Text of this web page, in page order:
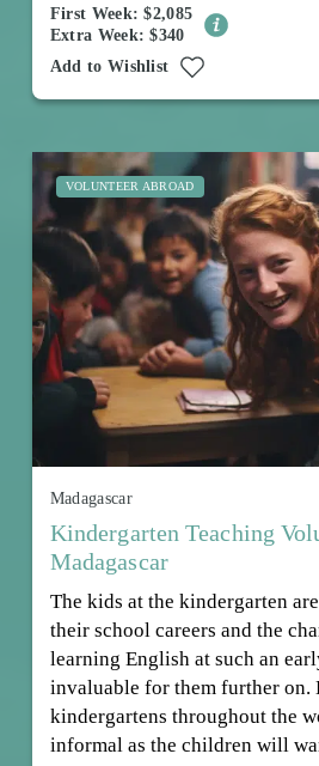
First Week: $2,085
Extra Week: $340
Add to Wishlist
VOLUNTEER ABROAD
Madagascar
Kindergarten Teaching
Madagascar
The kids at the kindergarten
their school careers and the
learning English at such an
invaluable for them further on.
kindergartens throughout the
informal as the children will